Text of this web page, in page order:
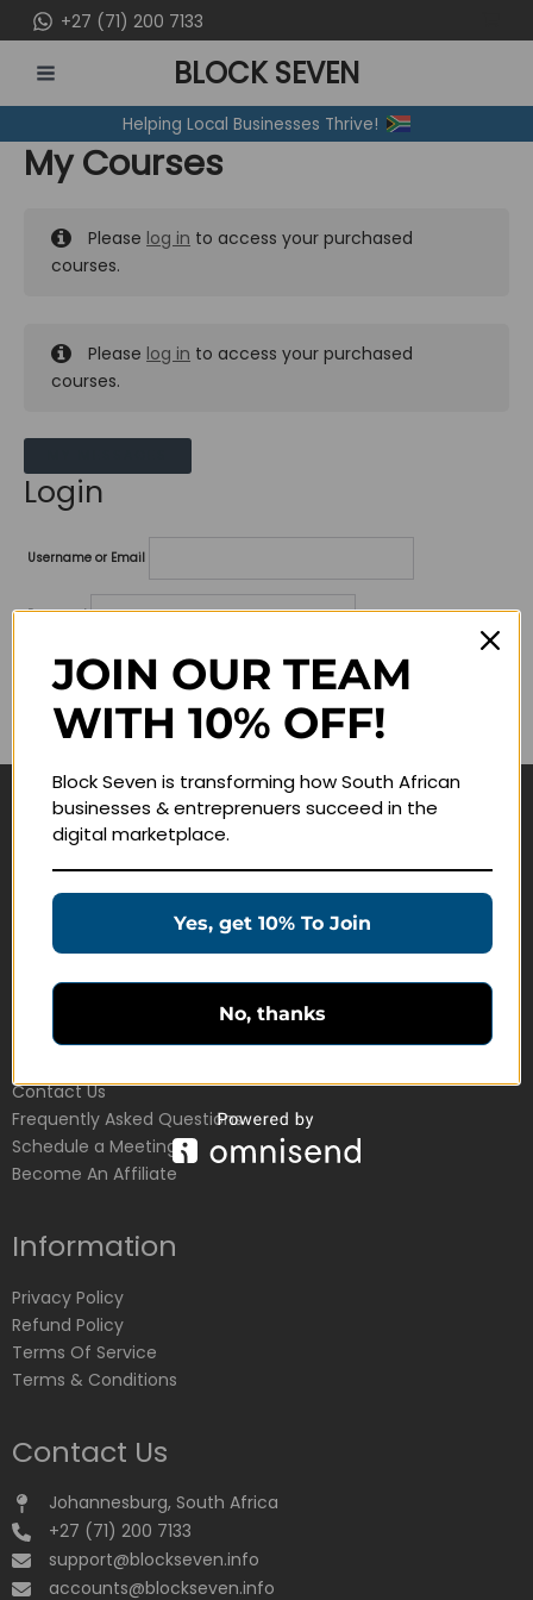
to
content
+27 (71) 200 7133
MENU
BLOCK SEVEN
Helping Local Businesses Thrive!
My Courses
Please log in to access your purchased
courses.
Please log in to access your purchased
courses.
Login
Username or Email
Password
Lost your password?
Remember me
Navigate
Education Products
Customer Service
Contact Us
Frequently Asked Questions
Schedule a Meeting
Become An Affiliate
Information
Privacy Policy
Refund Policy
Terms Of Service
Terms & Conditions
Contact Us
Johannesburg, South Africa
+27 (71) 200 7133
support@blockseven.info
accounts@blockseven.info
JOIN OUR TEAM
WITH 10% OFF!
Block Seven is transforming how South African
businesses & entreprenuers succeed in the
digital marketplace.
Yes, get 10% To Join
No, thanks